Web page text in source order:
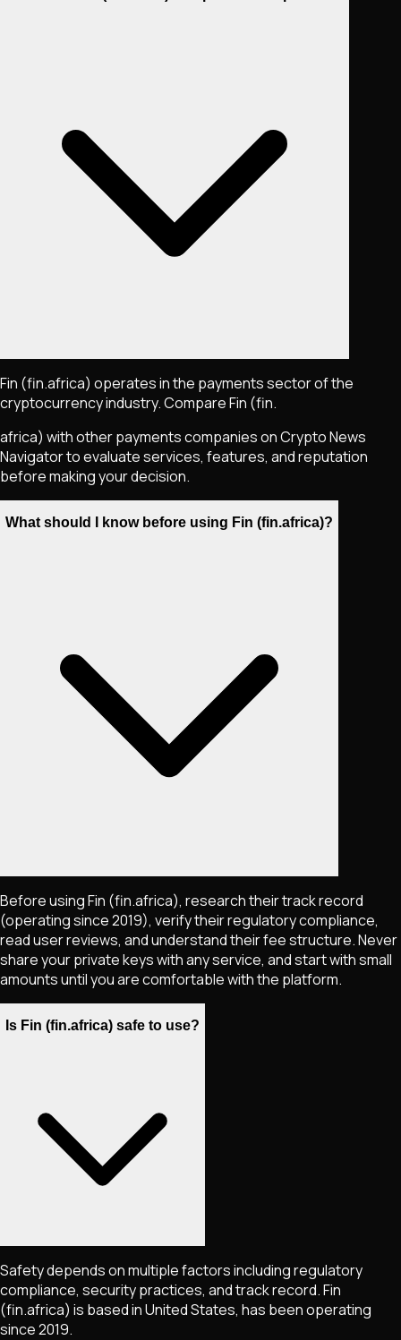
Fin (fin.africa) operates in the payments sector of the
cryptocurrency industry. Compare Fin (fin.
africa) with other payments companies on Crypto News
Navigator to evaluate services, features, and reputation
before making your decision.
What should I know before using Fin (fin.africa)?
Before using Fin (fin.africa), research their track record
(operating since 2019), verify their regulatory compliance,
read user reviews, and understand their fee structure. Never
share your private keys with any service, and start with small
amounts until you are comfortable with the platform.
Is Fin (fin.africa) safe to use?
Safety depends on multiple factors including regulatory
compliance, security practices, and track record. Fin
(fin.africa) is based in United States, has been operating
since 2019.